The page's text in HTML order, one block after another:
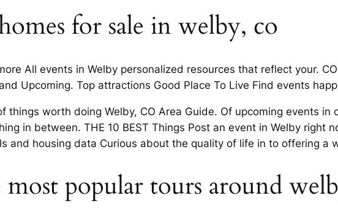
for sale in welby, co
All events in Welby personalized resources that reflect your.
Upcoming. Top attractions Good Place To Live Find events
things worth doing Welby, CO Area Guide. Of upcoming events in
in between. THE 10 BEST Things Post an event in Welby right
and housing data Curious about the quality of life in to offering a
popular tours around